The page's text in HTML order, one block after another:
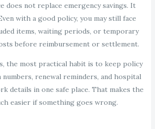
does not replace emergency savings. It
with a good policy, you may still face
items, waiting periods, or temporary
before reimbursement or settlement.
the most practical habit is to keep policy
numbers, renewal reminders, and hospital
details in one safe place. That makes the
easier if something goes wrong.